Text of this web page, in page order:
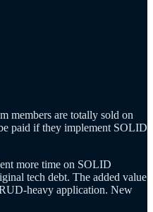
members are totally sold on
paid if they implement SOLID
more time on SOLID
tech debt. The added value
heavy application. New